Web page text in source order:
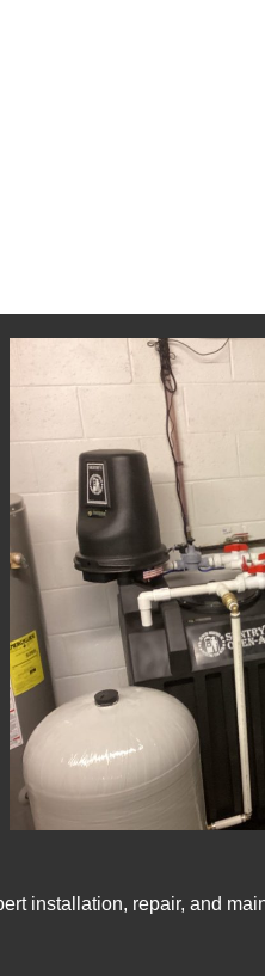
installation, repair, and